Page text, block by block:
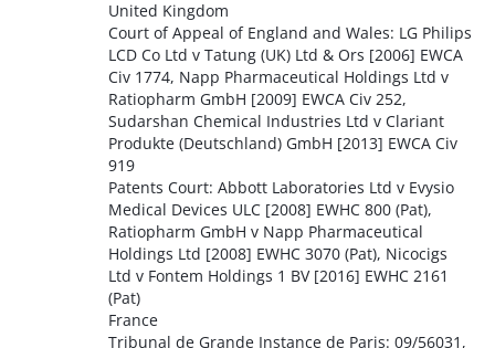
United Kingdom
Court of Appeal of England and Wales: LG Philips
LCD Co Ltd v Tatung (UK) Ltd & Ors [2006] EWCA
Civ 1774, Napp Pharmaceutical Holdings Ltd v
Ratiopharm GmbH [2009] EWCA Civ 252,
Sudarshan Chemical Industries Ltd v Clariant
Produkte (Deutschland) GmbH [2013] EWCA Civ
919
Patents Court: Abbott Laboratories Ltd v Evysio
Medical Devices ULC [2008] EWHC 800 (Pat),
Ratiopharm GmbH v Napp Pharmaceutical
Holdings Ltd [2008] EWHC 3070 (Pat), Nicocigs
Ltd v Fontem Holdings 1 BV [2016] EWHC 2161
(Pat)
France
Tribunal de Grande Instance de Paris: 09/56031,